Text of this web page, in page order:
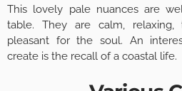
This lovely pale nuances are
table. They are calm,
pleasant for the soul. An
create is the recall of a coastal life.